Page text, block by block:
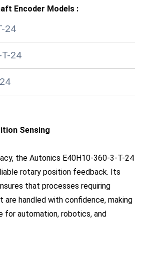
Encoder Models :
24
24
Sensing
the Autonics E40H10-360-3-T-24
rotary position feedback. Its
that processes requiring
are handled with confidence, making
for automation, robotics, and